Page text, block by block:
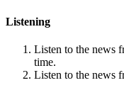
Listening
Listen to the news
time.
Listen to the news